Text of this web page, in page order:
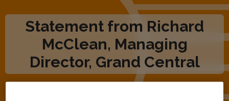
Statement from Richard
McClean, Managing
Director, Grand Central